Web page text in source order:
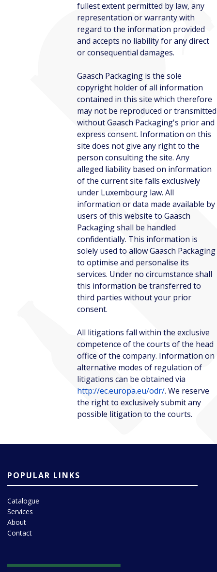
fullest extent permitted by law, any
representation or warranty with
regard to the information provided
and accepts no liability for any direct
or consequential damages.
Gaasch Packaging is the sole
copyright holder of all information
contained in this site which therefore
may not be reproduced or transmitted
without Gaasch Packaging's prior and
express consent. Information on this
site does not give any right to the
person consulting the site. Any
alleged liability based on information
of the current site falls exclusively
under Luxembourg law. All
information or data made available by
users of this website to Gaasch
Packaging shall be handled
confidentially. This information is
solely used to allow Gaasch Packaging
to optimise and personalise its
services. Under no circumstance shall
this information be transferred to
third parties without your prior
consent.
All litigations fall within the exclusive
competence of the courts of the head
office of the company. Information on
alternative modes of regulation of
litigations can be obtained via
http://ec.europa.eu/odr/. We reserve
the right to exclusively submit any
possible litigation to the courts.
POPULAR LINKS
Catalogue
Services
About
Contact